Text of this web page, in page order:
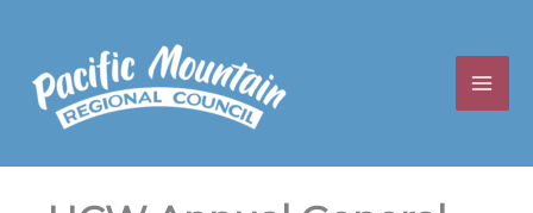
content